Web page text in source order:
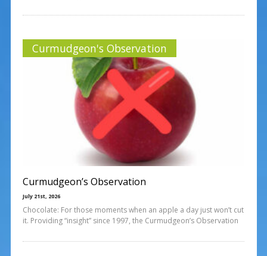
Curmudgeon's Observation
Curmudgeon’s Observation
July 21st, 2026
Chocolate: For those moments when an apple a day just won’t cut
it. Providing “insight” since 1997, the Curmudgeon’s Observation